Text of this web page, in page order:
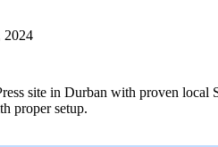
2024
site in Durban with proven
proper setup.